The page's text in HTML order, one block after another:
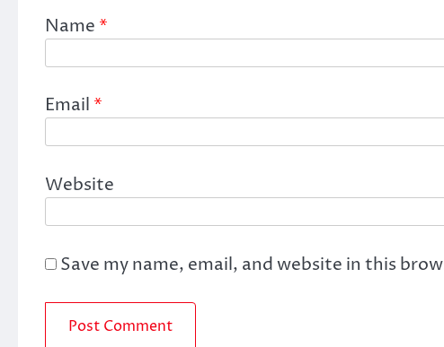
Name *
Email *
Website
Save my name, email, and website in this